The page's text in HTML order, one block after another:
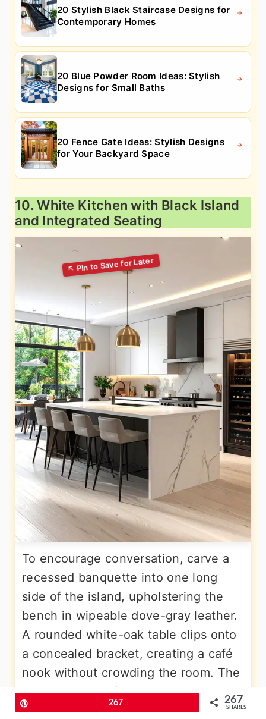
20 Stylish Black Staircase Designs for
Contemporary Homes
20 Blue Powder Room Ideas: Stylish
Designs for Small Baths
20 Fence Gate Ideas: Stylish Designs
for Your Backyard Space
10. White Kitchen with Black Island
and Integrated Seating
To encourage conversation, carve a
recessed banquette into one long
side of the island, upholstering the
bench in wipeable dove-gray leather.
A rounded white-oak table clips onto
a concealed bracket, creating a café
nook without crowding the room. The
opposite island face holds drawers
and a slim wine fridge, proving
267 267
SHARES